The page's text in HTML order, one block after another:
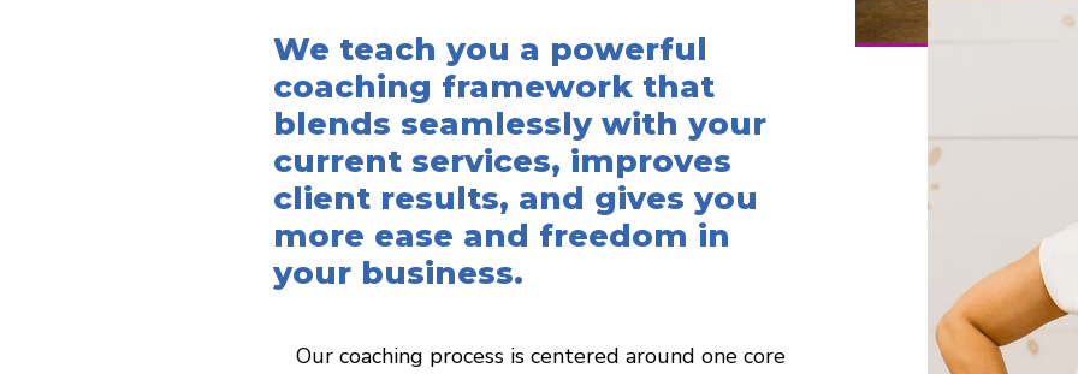
We teach you a powerful
coaching framework that
blends seamlessly with your
current services, improves
client results, and gives you
more ease and freedom in
your business.
Our coaching process is centered around one core